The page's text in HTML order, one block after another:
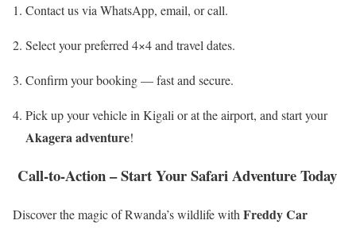
Contact us via WhatsApp, email, or call.
Select your preferred 4×4 and travel dates.
Confirm your booking — fast and secure.
Pick up your vehicle in Kigali or at the airport, and start your
Akagera adventure!
Call-to-Action – Start Your Safari Adventure Today
Discover the magic of Rwanda’s wildlife with Freddy Car